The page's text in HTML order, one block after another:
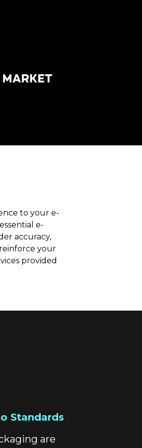
to your e-
e-
accuracy,
your
provided
Standards
are